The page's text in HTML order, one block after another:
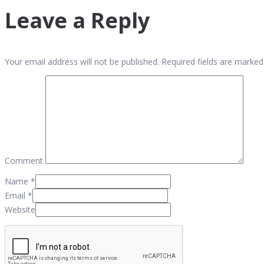
Leave a Reply
Your email address will not be published. Required fields are
Comment
Name *
Email *
Website